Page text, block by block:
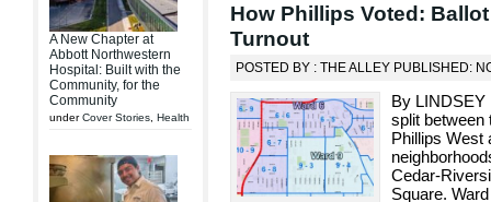
A New Chapter at
Abbott Northwestern
Hospital: Built with the
Community, for the
Community
underCover Stories Health
How Phillips Voted:
Turnout
POSTED BY : THE ALLEY PUBLISHED:
By LINDSEY
split between
Phillips West
Cedar-
Square.